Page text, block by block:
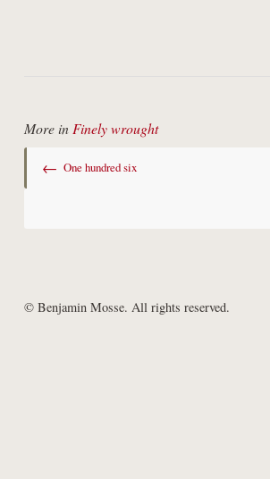
More in Finely wrought
← One hundred six
© Benjamin Mosse. All rights reserved.